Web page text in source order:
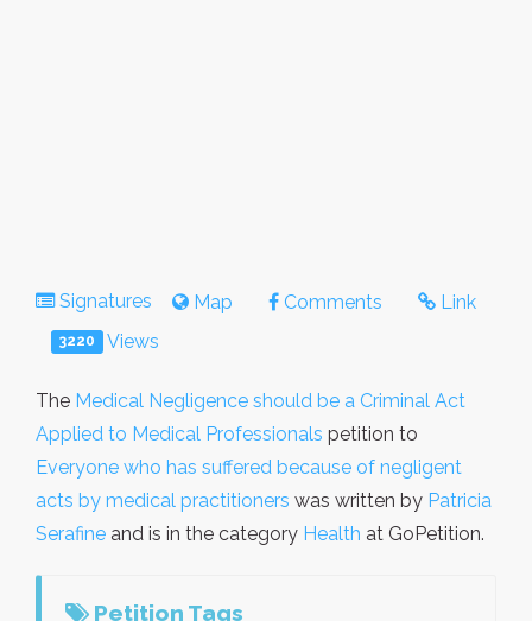
Signatures Map Comments Link
3220 Views
The Medical Negligence should be a Criminal Act
Applied to Medical Professionals petition to
Everyone who has suffered because of negligent
acts by medical practitioners was written by Patricia
Serafine and is in the category Health at GoPetition.
Petition Tags